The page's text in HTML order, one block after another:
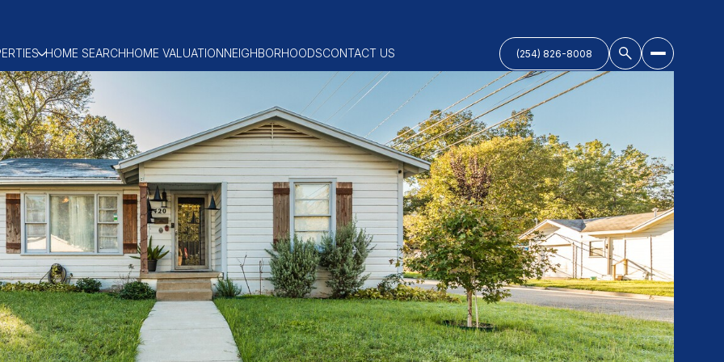
HOME SEARCHHOME VALUATIONNEIGHBORHOODSCONTACT US (254) 826-8008